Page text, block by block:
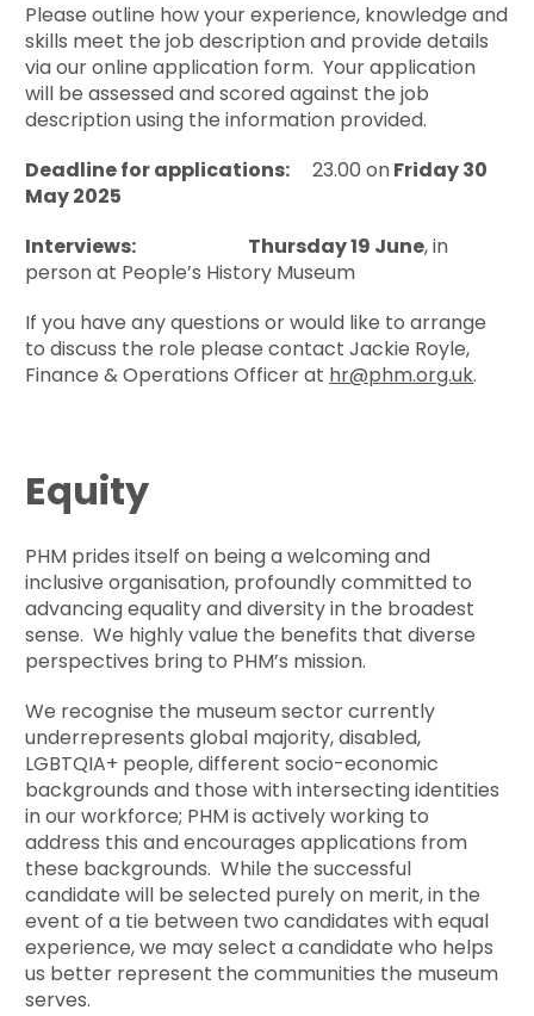
Please outline how your experience, knowledge and
skills meet the job description and provide details
via our online application form. Your application
will be assessed and scored against the job
description using the information provided.
Deadline for applications:
23.00 onFriday 30
May 2025
Interviews:
Thursday 19 June, in
person at People’s History Museum
If you have any questions or would like to arrange
to discuss the role please contact Jackie Royle,
Finance & Operations Officer at hr@phm.org.uk.
Equity
PHM prides itself on being a welcoming and
inclusive organisation, profoundly committed to
advancing equality and diversity in the broadest
sense. We highly value the benefits that diverse
perspectives bring to PHM’s mission.
We recognise the museum sector currently
underrepresents global majority, disabled,
LGBTQIA+ people, different socio-economic
backgrounds and those with intersecting identities
in our workforce; PHM is actively working to
address this and encourages applications from
these backgrounds. While the successful
candidate will be selected purely on merit, in the
event of a tie between two candidates with equal
experience, we may select a candidate who helps
us better represent the communities the museum
serves.